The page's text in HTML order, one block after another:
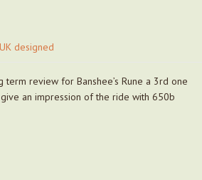
UK designed
review for Banshee’s Rune a 3rd one
an impression of the ride with 650b